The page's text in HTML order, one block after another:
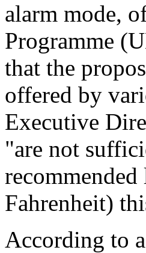
alarm mode,
Programme
that the
offered by
Executive
"are not
Fahrenheit)
According to